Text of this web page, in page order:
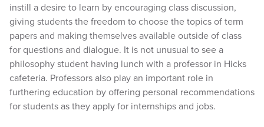
instill a desire to learn by encouraging class discussion,
giving students the freedom to choose the topics of term
papers and making themselves available outside of class
for questions and dialogue. It is not unusual to see a
philosophy student having lunch with a professor in Hicks
cafeteria. Professors also play an important role in
furthering education by offering personal recommendations
for students as they apply for internships and jobs.